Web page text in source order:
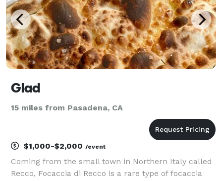
Glad
15 miles from Pasadena, CA
$1,000-$2,000 /event
Coming from the small town in Northern Italy called
Recco, Focaccia di Recco is a rare type of focaccia